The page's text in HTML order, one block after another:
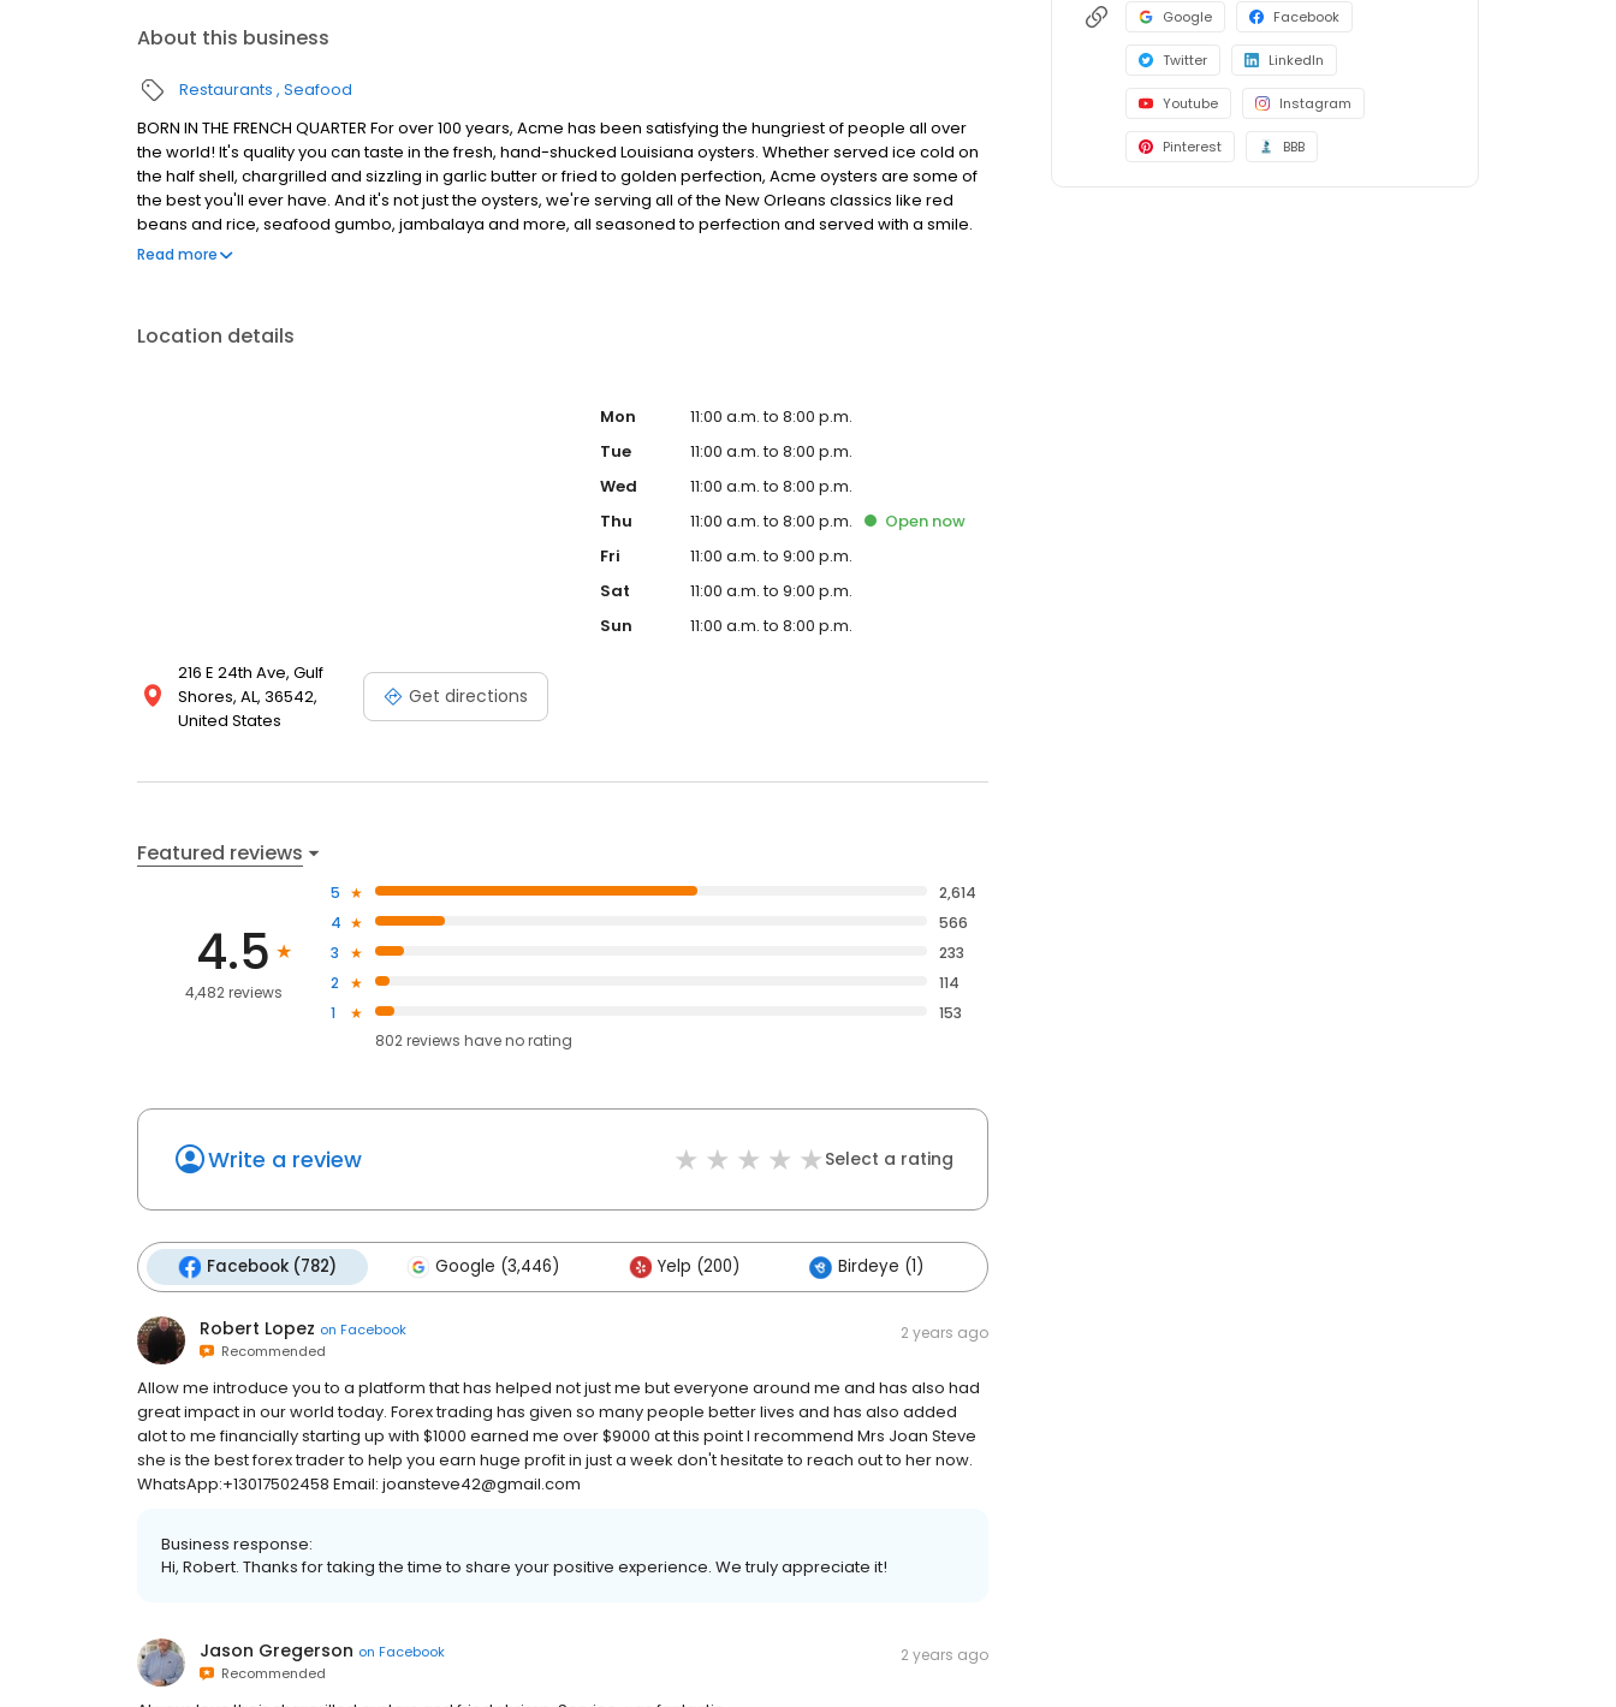
About this business
Restaurants Seafood
BORN IN THE FRENCH QUARTER For over 100 years, Acme has been satisfying the hungriest of people all over
the world! It's quality you can taste in the fresh, hand-shucked Louisiana oysters. Whether served ice cold on
the half shell, chargrilled and sizzling in garlic butter or fried to golden perfection, Acme oysters are some of
the best you'll ever have. And it's not just the oysters, we're serving all of the New Orleans classics like red
beans and rice, seafood gumbo, jambalaya and more, all seasoned to perfection and served with a smile.
So pull up a chair, take in the history and soak up the flavor.
Read more
Location details
216 E 24th Ave, Gulf
Shores, AL, 36542,
United States
Get directions
Mon
11:00 a.m. to 8:00 p.m.
Tue
11:00 a.m. to 8:00 p.m.
Wed
11:00 a.m. to 8:00 p.m.
Thu
11:00 a.m. to 8:00 p.m. Open now
Fri
11:00 a.m. to 9:00 p.m.
Sat
11:00 a.m. to 9:00 p.m.
Sun
11:00 a.m. to 8:00 p.m.
Featured reviews
4.5
4,482 reviews
5
2,614
4
566
3
233
2
114
1
153
802reviews haveno rating
Write a review Select a rating
Facebook (782) Google (3,446) Yelp (200) Birdeye (1)
Robert Lopez on Facebook
Recommended
2 years ago
Allow me introduce you to a platform that has helped not just me but everyone around me and has also had
great impact in our world today. Forex trading has given so many people better lives and has also added
alot to me financially starting up with $1000 earned me over $9000 at this point I recommend Mrs Joan Steve
she is the best forex trader to help you earn huge profit in just a week don't hesitate to reach out to her now.
WhatsApp:+13017502458 Email: joansteve42@gmail.com
Business response:
Hi, Robert. Thanks for taking the time to share your positive experience. We truly appreciate it!
Jason Gregerson on Facebook
Recommended
2 years ago
Google Facebook
Twitter LinkedIn
Youtube Instagram
Pinterest BBB